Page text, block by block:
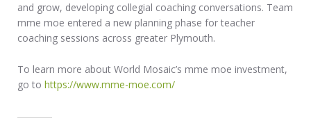
and grow, developing collegial coaching conversations. Team
mme moe entered a new planning phase for teacher
coaching sessions across greater Plymouth.
To learn more about World Mosaic’s mme moe investment,
go to https://www.mme-moe.com/